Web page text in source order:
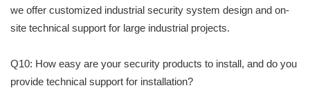
we offer customized industrial security system design and on-
site technical support for large industrial projects.
Q10: How easy are your security products to install, and do you
provide technical support for installation?